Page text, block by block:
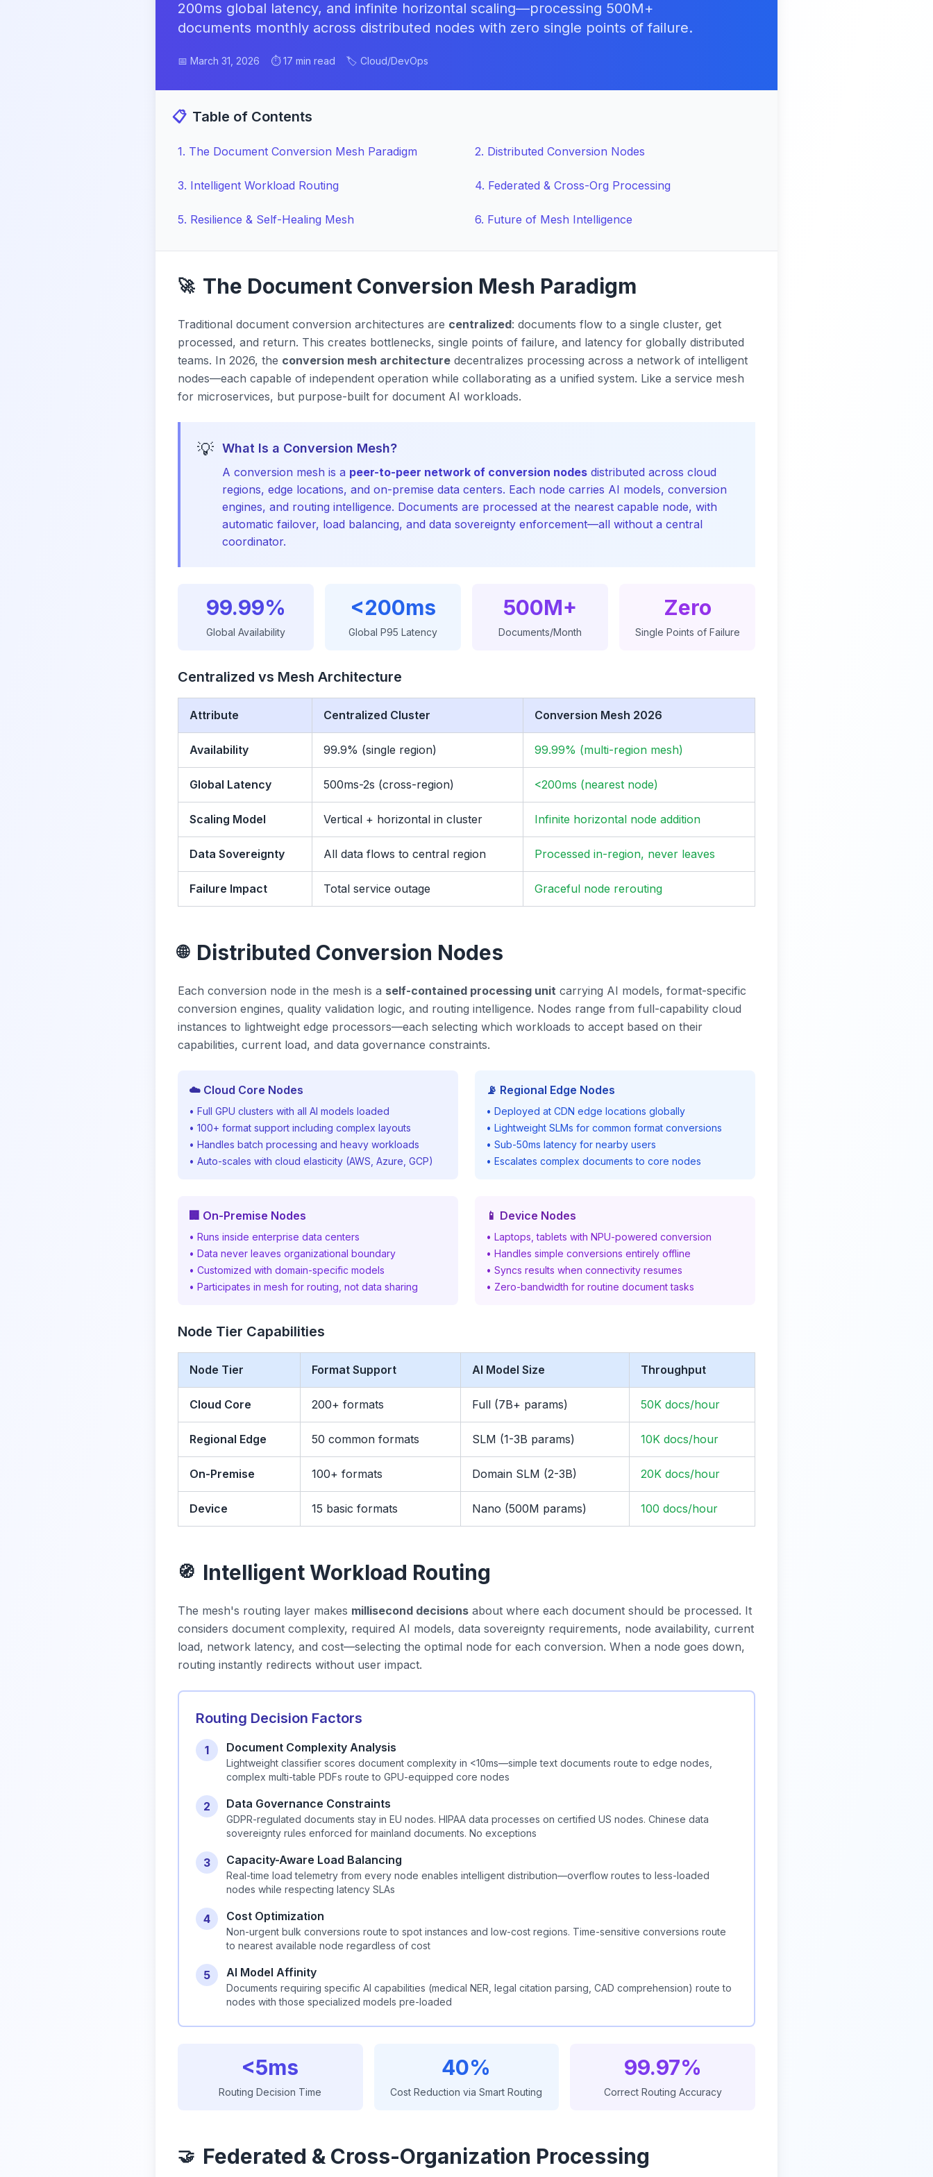
200ms global latency, and infinite horizontal scaling—processing 500M+
documents monthly across distributed nodes with zero single points of failure.
📅 March 31, 2026 ⏱️ 17 min read 🏷️ Cloud/DevOps
📋 Table of Contents
1. The Document Conversion Mesh Paradigm 2. Distributed Conversion Nodes
3. Intelligent Workload Routing 4. Federated & Cross-Org Processing
5. Resilience & Self-Healing Mesh 6. Future of Mesh Intelligence
🚀 The Document Conversion Mesh Paradigm
Traditional document conversion architectures are centralized: documents flow to a single cluster, get
processed, and return. This creates bottlenecks, single points of failure, and latency for globally distributed
teams. In 2026, the conversion mesh architecture decentralizes processing across a network of intelligent
nodes—each capable of independent operation while collaborating as a unified system. Like a service mesh
for microservices, but purpose-built for document AI workloads.
💡 What Is a Conversion Mesh?
A conversion mesh is a peer-to-peer network of conversion nodes distributed across cloud
regions, edge locations, and on-premise data centers. Each node carries AI models, conversion
engines, and routing intelligence. Documents are processed at the nearest capable node, with
automatic failover, load balancing, and data sovereignty enforcement—all without a central
coordinator.
99.99%
Global Availability
<200ms
Global P95 Latency
500M+
Documents/Month
Zero
Single Points of Failure
Centralized vs Mesh Architecture
Attribute Centralized Cluster Conversion Mesh 2026
Availability 99.9% (single region) 99.99% (multi-region mesh)
Global Latency 500ms-2s (cross-region) <200ms (nearest node)
Scaling Model Vertical + horizontal in cluster Infinite horizontal node addition
Data Sovereignty All data flows to central region Processed in-region, never leaves
Failure Impact Total service outage Graceful node rerouting
🌐 Distributed Conversion Nodes
Each conversion node in the mesh is a self-contained processing unit carrying AI models, format-specific
conversion engines, quality validation logic, and routing intelligence. Nodes range from full-capability cloud
instances to lightweight edge processors—each selecting which workloads to accept based on their
capabilities, current load, and data governance constraints.
☁️ Cloud Core Nodes
• Full GPU clusters with all AI models loaded
• 100+ format support including complex layouts
• Handles batch processing and heavy workloads
• Auto-scales with cloud elasticity (AWS, Azure, GCP)
📡 Regional Edge Nodes
• Deployed at CDN edge locations globally
• Lightweight SLMs for common format conversions
• Sub-50ms latency for nearby users
• Escalates complex documents to core nodes
🏢 On-Premise Nodes
• Runs inside enterprise data centers
• Data never leaves organizational boundary
• Customized with domain-specific models
• Participates in mesh for routing, not data sharing
📱 Device Nodes
• Laptops, tablets with NPU-powered conversion
• Handles simple conversions entirely offline
• Syncs results when connectivity resumes
• Zero-bandwidth for routine document tasks
Node Tier Capabilities
Node Tier Format Support AI Model Size Throughput
Cloud Core 200+ formats Full (7B+ params) 50K docs/hour
Regional Edge 50 common formats SLM (1-3B params) 10K docs/hour
On-Premise 100+ formats Domain SLM (2-3B) 20K docs/hour
Device 15 basic formats Nano (500M params) 100 docs/hour
🧭 Intelligent Workload Routing
The mesh's routing layer makes millisecond decisions about where each document should be processed. It
considers document complexity, required AI models, data sovereignty requirements, node availability, current
load, network latency, and cost—selecting the optimal node for each conversion. When a node goes down,
routing instantly redirects without user impact.
Routing Decision Factors
1 Document Complexity Analysis
Lightweight classifier scores document complexity in <10ms—simple text documents route to edge nodes,
complex multi-table PDFs route to GPU-equipped core nodes
2 Data Governance Constraints
GDPR-regulated documents stay in EU nodes. HIPAA data processes on certified US nodes. Chinese data
sovereignty rules enforced for mainland documents. No exceptions
3 Capacity-Aware Load Balancing
Real-time load telemetry from every node enables intelligent distribution—overflow routes to less-loaded
nodes while respecting latency SLAs
4 Cost Optimization
Non-urgent bulk conversions route to spot instances and low-cost regions. Time-sensitive conversions route
to nearest available node regardless of cost
5 AI Model Affinity
Documents requiring specific AI capabilities (medical NER, legal citation parsing, CAD comprehension) route to
nodes with those specialized models pre-loaded
<5ms
Routing Decision Time
40%
Cost Reduction via Smart Routing
99.97%
Correct Routing Accuracy
🤝 Federated & Cross-Organization Processing